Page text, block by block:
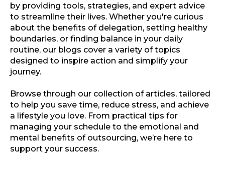
by providing tools, strategies, and expert advice
to streamline their lives. Whether you're curious
about the benefits of delegation, setting healthy
boundaries, or finding balance in your daily
routine, our blogs cover a variety of topics
designed to inspire action and simplify your
journey.
Browse through our collection of articles, tailored
to help you save time, reduce stress, and achieve
a lifestyle you love. From practical tips for
managing your schedule to the emotional and
mental benefits of outsourcing, we’re here to
support your success.